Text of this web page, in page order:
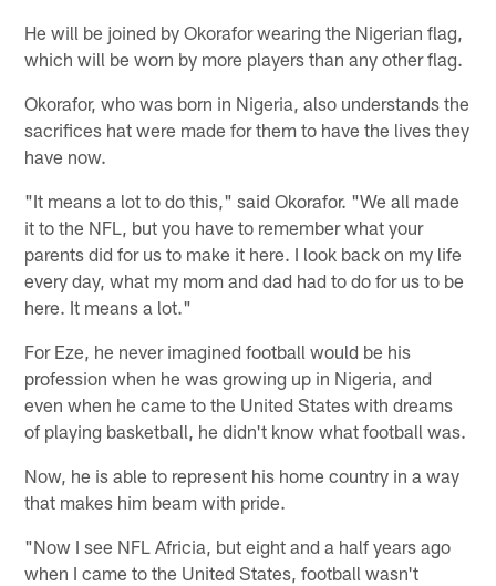
He will be joined by Okorafor wearing the Nigerian flag,
which will be worn by more players than any other flag.
Okorafor, who was born in Nigeria, also understands the
sacrifices hat were made for them to have the lives they
have now.
"It means a lot to do this," said Okorafor. "We all made
it to the NFL, but you have to remember what your
parents did for us to make it here. I look back on my life
every day, what my mom and dad had to do for us to be
here. It means a lot."
For Eze, he never imagined football would be his
profession when he was growing up in Nigeria, and
even when he came to the United States with dreams
of playing basketball, he didn't know what football was.
Now, he is able to represent his home country in a way
that makes him beam with pride.
"Now I see NFL Africia, but eight and a half years ago
when I came to the United States, football wasn't